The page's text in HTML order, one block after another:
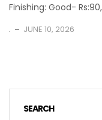
Finishing: Good-
. JUNE 10, 2026
SEARCH